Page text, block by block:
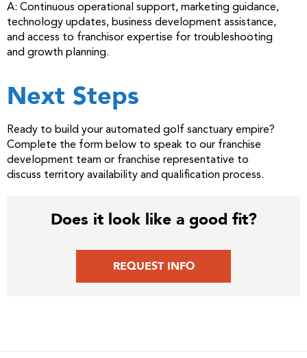
A: Continuous operational support, marketing guidance,
technology updates, business development assistance,
and access to franchisor expertise for troubleshooting
and growth planning.
Next Steps
Ready to build your automated golf sanctuary empire?
Complete the form below to speak to our franchise
development team or franchise representative to
discuss territory availability and qualification process.
Does it look like a good fit?
REQUEST INFO